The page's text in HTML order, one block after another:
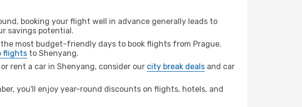
booking your flight well in advance generally leads to
savings potential.
the most budget-friendly days to book flights from Prague.
flights to Shenyang.
rent a car in Shenyang, consider our city break deals and car
you'll enjoy year-round discounts on flights, hotels, and